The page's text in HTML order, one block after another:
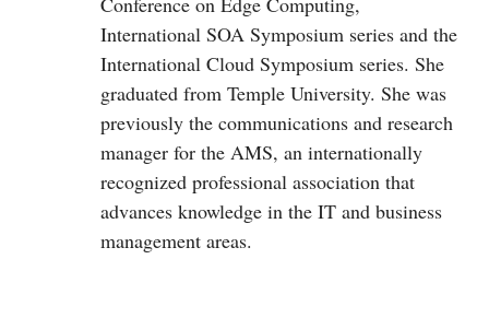
International SOA Symposium series and the
International Cloud Symposium series. She
graduated from Temple University. She was
previously the communications and research
manager for the AMS, an internationally
recognized professional association that
advances knowledge in the IT and business
management areas.